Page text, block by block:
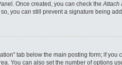
Once created, you can check theAttach
you can still prevent a signature being
tab below the main posting form; if
You can also set the number of options